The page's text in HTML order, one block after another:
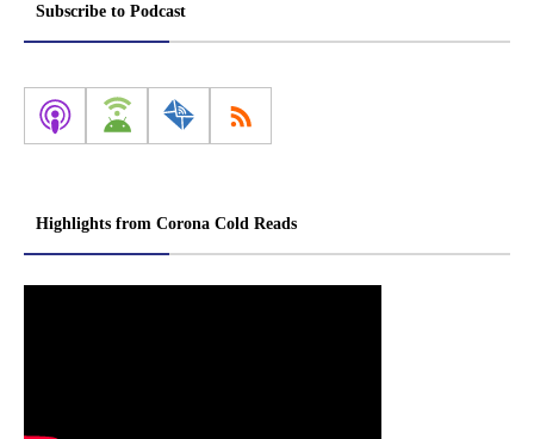
Subscribe to Podcast
Highlights from Corona Cold Reads